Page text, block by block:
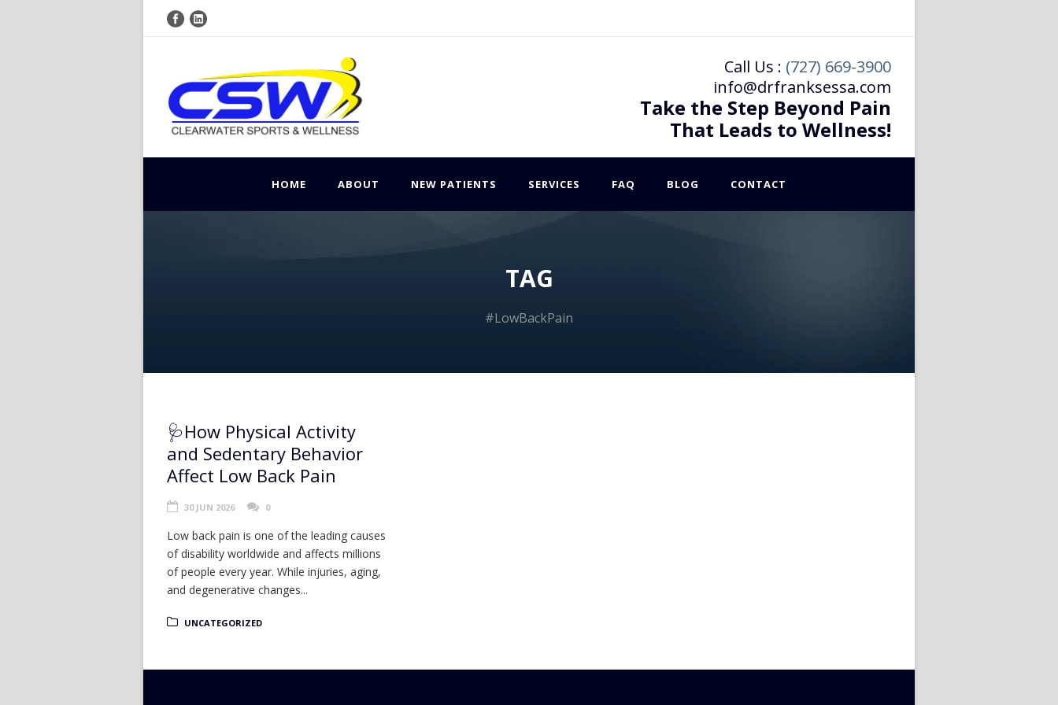
Call Us : (727) 669-3900
info@drfranksessa.com
Take the Step Beyond Pain
That Leads to Wellness!
HOME ABOUT NEW PATIENTS SERVICES FAQ BLOG CONTACT
TAG
#LowBackPain
🩺How Physical Activity
and Sedentary Behavior
Affect Low Back Pain
30 JUN 2026 0
Low back pain is one of the leading causes
of disability worldwide and affects millions
of people every year. While injuries, aging,
and degenerative changes...
UNCATEGORIZED